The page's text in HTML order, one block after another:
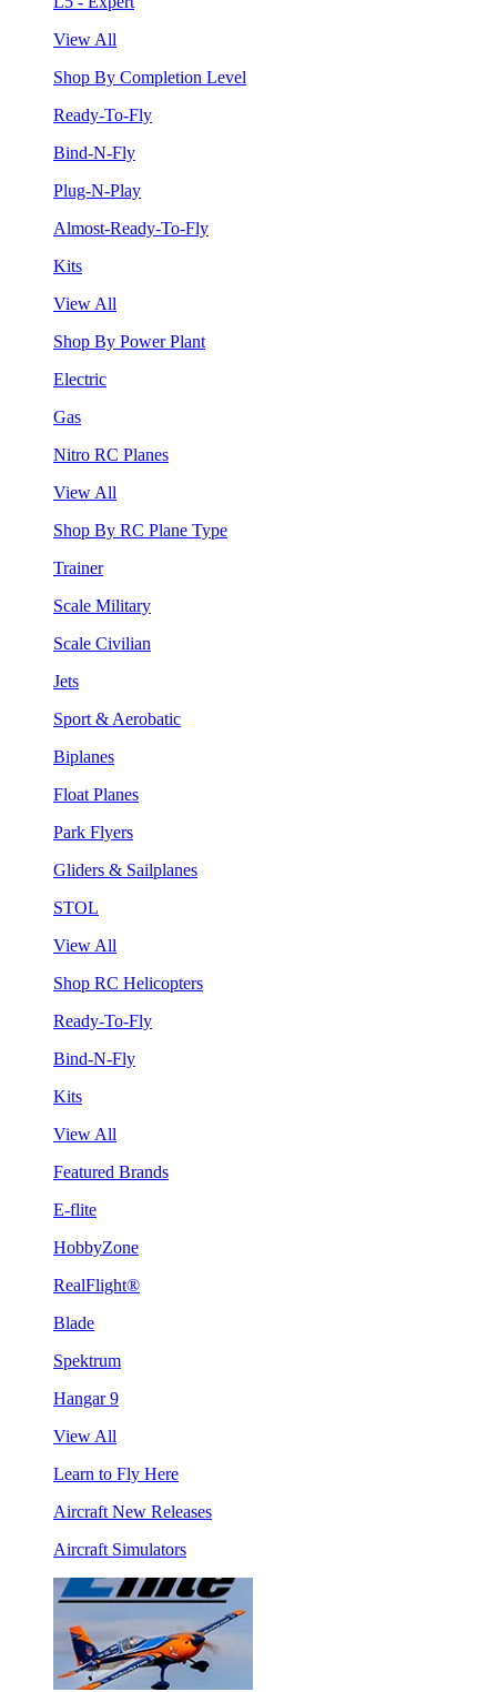
View All
Shop By Completion Level
Ready-To-Fly
Bind-N-Fly
Plug-N-Play
Almost-Ready-To-Fly
Kits
View All
Shop By Power Plant
Electric
Gas
Nitro RC Planes
View All
Shop By RC Plane Type
Trainer
Scale Military
Scale Civilian
Jets
Sport & Aerobatic
Biplanes
Float Planes
Park Flyers
Gliders & Sailplanes
STOL
View All
Shop RC Helicopters
Ready-To-Fly
Bind-N-Fly
Kits
View All
Featured Brands
E-flite
HobbyZone
RealFlight®
Blade
Spektrum
Hangar 9
View All
Learn to Fly Here
Aircraft New Releases
Aircraft Simulators